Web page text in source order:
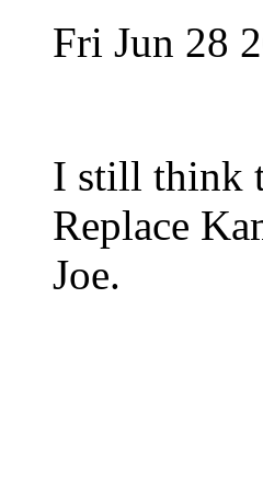
Fri Jun 28
I still think
Replace
Joe.